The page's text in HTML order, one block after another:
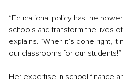
“Educational policy has the
schools and transform the lives
explains. “When it’s done right, it
our classrooms for our students!”
Her expertise in school finance